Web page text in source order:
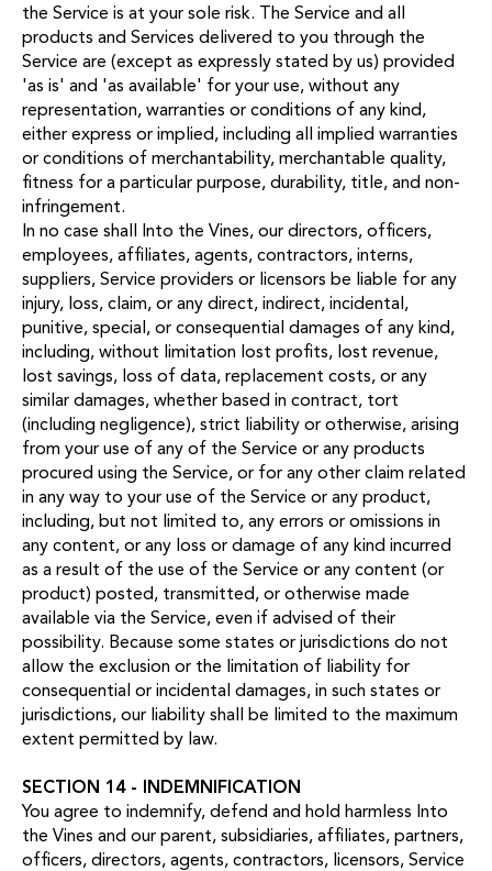
the Service is at your sole risk. The Service and all
products and Services delivered to you through the
Service are (except as expressly stated by us) provided
'as is' and 'as available' for your use, without any
representation, warranties or conditions of any kind,
either express or implied, including all implied warranties
or conditions of merchantability, merchantable quality,
fitness for a particular purpose, durability, title, and non-
infringement.
In no case shall Into the Vines, our directors, officers,
employees, affiliates, agents, contractors, interns,
suppliers, Service providers or licensors be liable for any
injury, loss, claim, or any direct, indirect, incidental,
punitive, special, or consequential damages of any kind,
including, without limitation lost profits, lost revenue,
lost savings, loss of data, replacement costs, or any
similar damages, whether based in contract, tort
(including negligence), strict liability or otherwise, arising
from your use of any of the Service or any products
procured using the Service, or for any other claim related
in any way to your use of the Service or any product,
including, but not limited to, any errors or omissions in
any content, or any loss or damage of any kind incurred
as a result of the use of the Service or any content (or
product) posted, transmitted, or otherwise made
available via the Service, even if advised of their
possibility. Because some states or jurisdictions do not
allow the exclusion or the limitation of liability for
consequential or incidental damages, in such states or
jurisdictions, our liability shall be limited to the maximum
extent permitted by law.
SECTION 14 - INDEMNIFICATION
You agree to indemnify, defend and hold harmless Into
the Vines and our parent, subsidiaries, affiliates, partners,
officers, directors, agents, contractors, licensors, Service